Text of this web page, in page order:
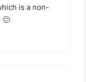
is a non-
🙂